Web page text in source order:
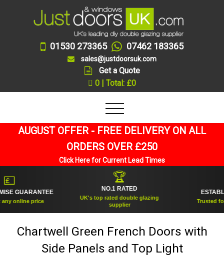
01530 273365 07462 183365
sales@justdoorsuk.com
Get a Quote
0 | Total: £0
AUGUST OFFER - FREE DELIVERY ON ALL
ORDERS OVER £250
Click Here for Current Lead Times
GUARANTEE
online price
🏆
NO.1 RATED
UK's top rated double glazing
supplier
Trusted for
Chartwell Green French Doors with
Side Panels and Top Light